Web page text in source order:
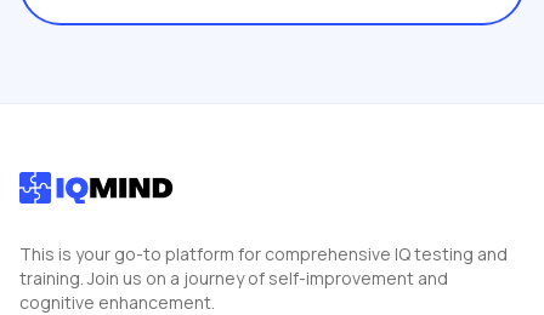
This is your go-to platform for comprehensive IQ testing and
training. Join us on a journey of self-improvement and
cognitive enhancement.